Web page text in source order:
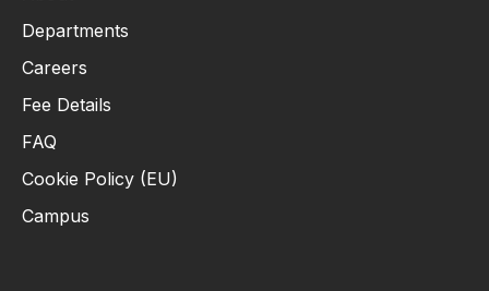
Departments
Careers
Fee Details
FAQ
Cookie Policy (EU)
Campus